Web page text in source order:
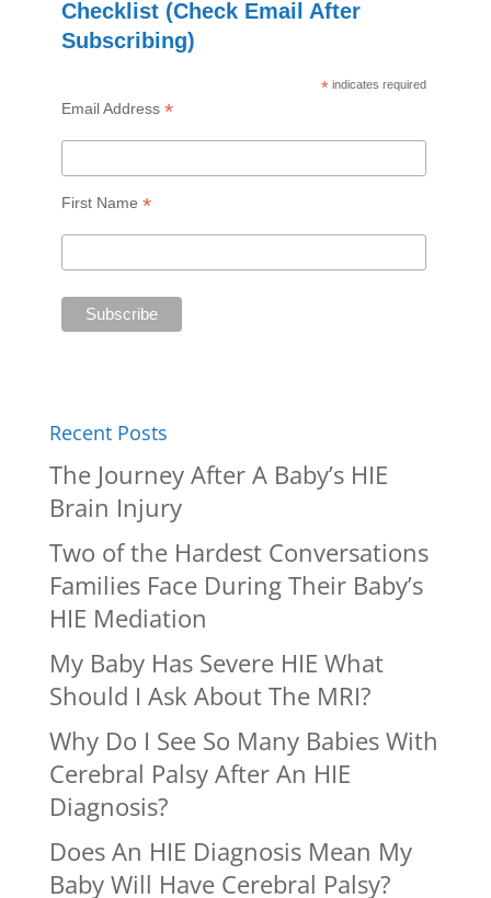
Checklist (Check Email After
Subscribing)
* indicates required
Email Address *
First Name *
Recent Posts
The Journey After A Baby’s HIE
Brain Injury
Two of the Hardest Conversations
Families Face During Their Baby’s
HIE Mediation
My Baby Has Severe HIE What
Should I Ask About The MRI?
Why Do I See So Many Babies With
Cerebral Palsy After An HIE
Diagnosis?
Does An HIE Diagnosis Mean My
Baby Will Have Cerebral Palsy?